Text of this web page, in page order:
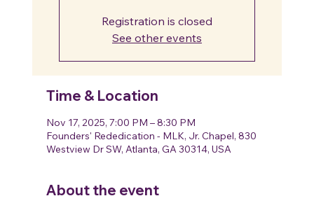
Registration is closed
See other events
Time & Location
Nov 17, 2025, 7:00 PM – 8:30 PM
Founders' Rededication - MLK, Jr. Chapel, 830
Westview Dr SW, Atlanta, GA 30314, USA
About the event